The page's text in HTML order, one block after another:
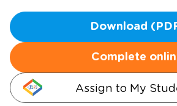
Download
Complete
Assign to My